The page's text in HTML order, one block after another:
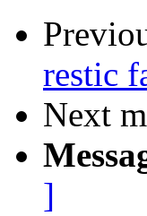
restic
Next
]